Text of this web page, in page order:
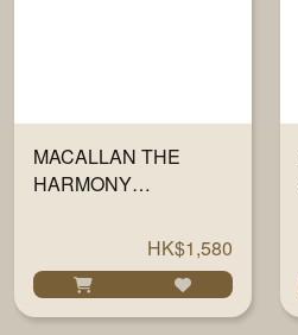
MACALLAN THE
HARMONY
INSPIRED BY
INTENSE ARABICA
700ML
HK$1,580